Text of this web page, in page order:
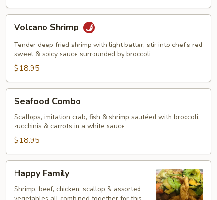
Vegetables
Shrimp
Volcano Shrimp
Tender deep fried shrimp with light batter, stir into chef's red
sweet & spicy sauce surrounded by broccoli
$18.95
Combo
Seafood Combo
Scallops, imitation crab, fish & shrimp sautéed with broccoli,
zucchinis & carrots in a white sauce
$18.95
Family
Happy Family
Shrimp, beef, chicken, scallop & assorted